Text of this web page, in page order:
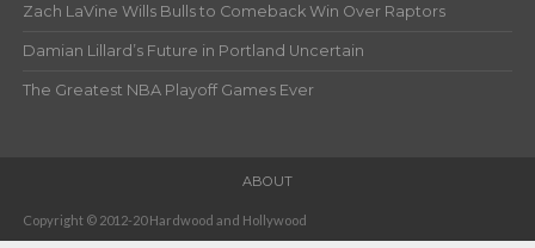
Zach LaVine Wills Bulls to Comeback Win Over Raptors
Damian Lillard’s Future in Portland Uncertain
The Greatest NBA Playoff Games Ever
ABOUT
Copyright © 2012-20 Hardwood and Hollywood